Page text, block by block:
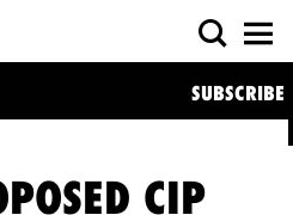
SUBSCRIBE
CIP